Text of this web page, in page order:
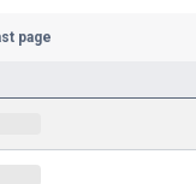
page